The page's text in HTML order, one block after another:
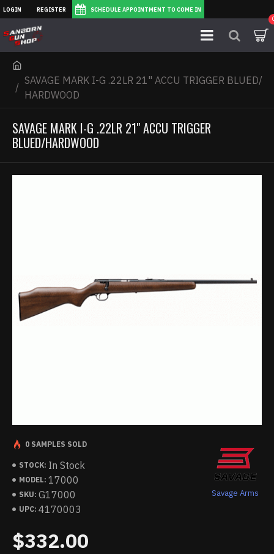
LOGIN REGISTER SCHEDULE APPOINTMENT TO COME IN
SAVAGE MARK I-G .22LR 21" ACCU TRIGGER BLUED/
HARDWOOD
SAVAGE MARK I-G .22LR 21" ACCU TRIGGER
BLUED/HARDWOOD
STOCK: In Stock
MODEL: 17000
SKU: G17000
UPC: 4170003
Savage Arms
0 SAMPLES SOLD
$332.00